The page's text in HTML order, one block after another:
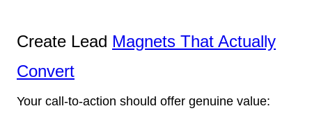
Create Lead Magnets That Actually
Convert
Your call-to-action should offer genuine value: